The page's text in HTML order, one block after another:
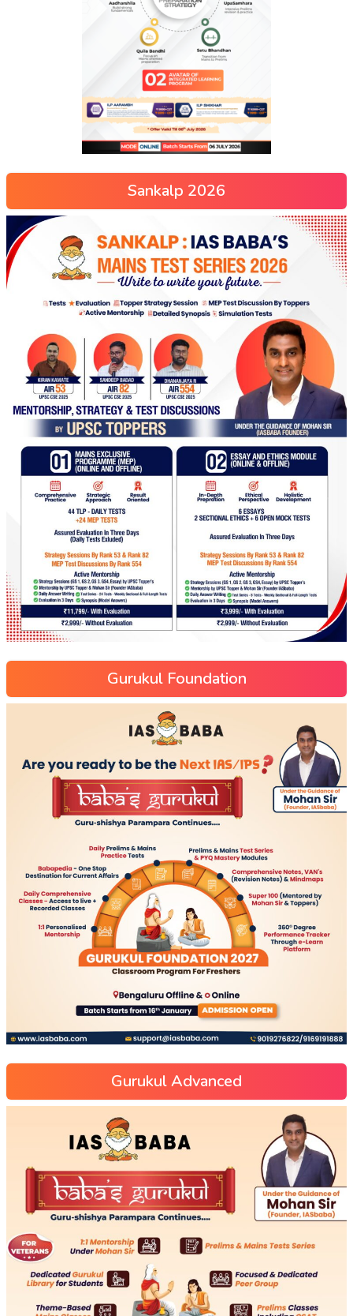
Sankalp 2026
Gurukul Foundation
Gurukul Advanced